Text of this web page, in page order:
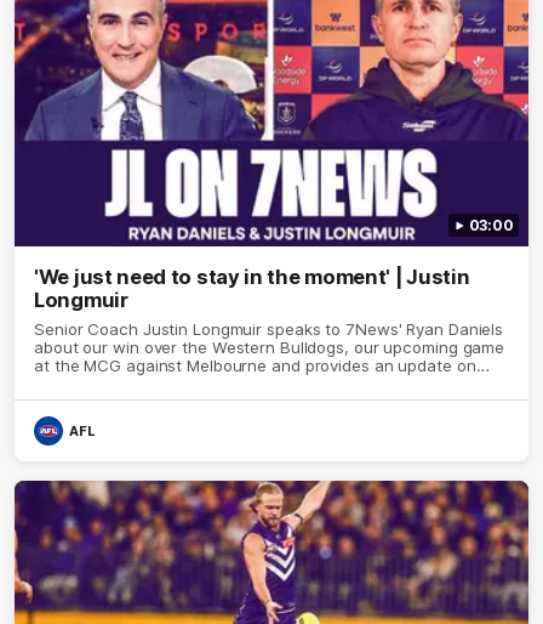
03:00
'We just need to stay in the moment' | Justin
Longmuir
Senior Coach Justin Longmuir speaks to 7News' Ryan Daniels
about our win over the Western Bulldogs, our upcoming game
at the MCG against Melbourne and provides an update on
AFL